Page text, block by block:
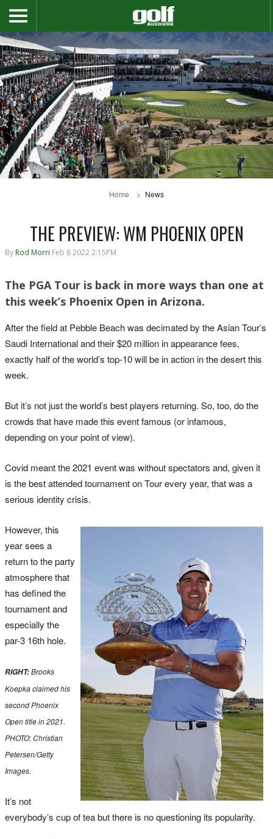
Home News
THE PREVIEW: WM PHOENIX OPEN
By Rod Morri Feb 8 2022 2:15PM
The PGA Tour is back in more ways than one at
this week’s Phoenix Open in Arizona.
After the field at Pebble Beach was decimated by the Asian Tour’s
Saudi International and their $20 million in appearance fees,
exactly half of the world’s top-10 will be in action in the desert this
week.
But it’s not just the world’s best players returning. So, too, do the
crowds that have made this event famous (or infamous,
depending on your point of view).
Covid meant the 2021 event was without spectators and, given it
is the best attended tournament on Tour every year, that was a
serious identity crisis.
However, this
year sees a
return to the party
atmosphere that
has defined the
tournament and
especially the
par-3 16th hole.
RIGHT:Brooks
Koepka claimed his
second Phoenix
Open title in 2021.
PHOTO: Christian
Petersen/Getty
Images.
It’s not
everybody’s cup of tea but there is no questioning its popularity.